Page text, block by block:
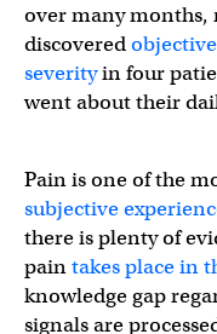
over many months,
discovered
severityin four
went about their
Pain is one of the
subjective
there is plenty of
paintakes place in
knowledge gap
signals are